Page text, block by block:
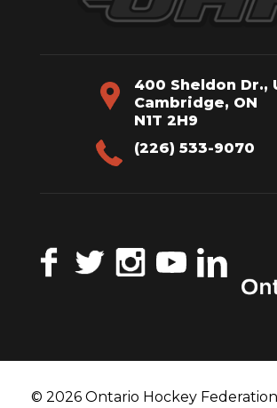
400 Sheldon Dr.,
Cambridge, ON
N1T 2H9
(226) 533-9070
FacebookTwitterInstagramYouTubeLinkedIn
© 2026 Ontario Hockey Federation